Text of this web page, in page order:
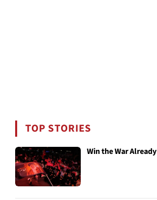
TOP STORIES
Win the War Already